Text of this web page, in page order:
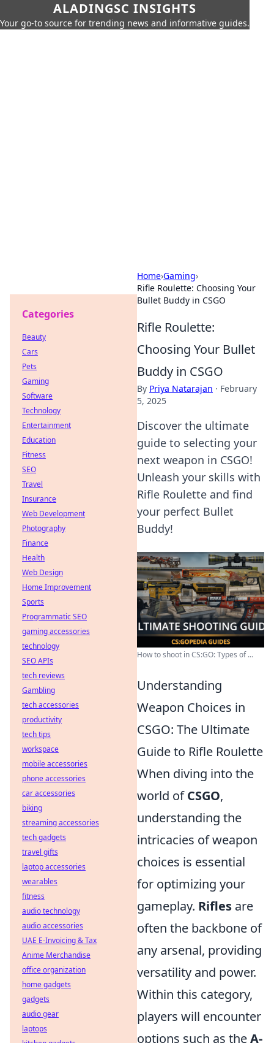
ALADINGSC INSIGHTS
Your go-to source for trending news and informative guides.
Home›Gaming›
Rifle Roulette: Choosing Your
Bullet Buddy in CSGO
Rifle Roulette:
Choosing Your Bullet
Buddy in CSGO
By Priya Natarajan · February
5, 2025
Discover the ultimate
guide to selecting your
next weapon in CSGO!
Unleash your skills with
Rifle Roulette and find
your perfect Bullet
Buddy!
How to shoot in CS:GO: Types of ...
Understanding
Weapon Choices in
CSGO: The Ultimate
Guide to Rifle Roulette
When diving into the
world ofCSGO,
understanding the
intricacies of weapon
choices is essential
for optimizing your
gameplay. Rifles are
often the backbone of
any arsenal, providing
versatility and power.
Within this category,
players will encounter
options such as theA-
Categories
Beauty
Cars
Pets
Gaming
Software
Technology
Entertainment
Education
Fitness
SEO
Travel
Insurance
Web Development
Photography
Finance
Health
Web Design
Home Improvement
Sports
Programmatic SEO
gaming accessories
technology
SEO APIs
tech reviews
Gambling
tech accessories
productivity
tech tips
workspace
mobile accessories
phone accessories
car accessories
biking
streaming accessories
tech gadgets
travel gifts
laptop accessories
wearables
fitness
audio technology
audio accessories
UAE E-Invoicing & Tax
Anime Merchandise
office organization
home gadgets
gadgets
audio gear
laptops